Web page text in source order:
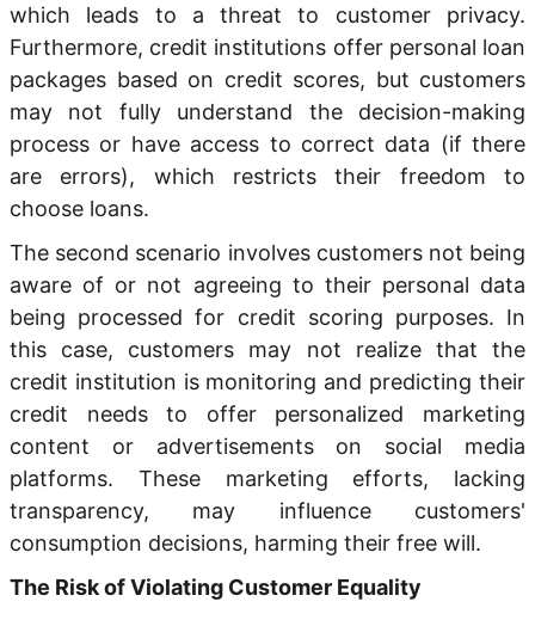
which leads to a threat to customer privacy.
Furthermore, credit institutions offer personal loan
packages based on credit scores, but customers
may not fully understand the decision-making
process or have access to correct data (if there
are errors), which restricts their freedom to
choose loans.
The second scenario involves customers not being
aware of or not agreeing to their personal data
being processed for credit scoring purposes. In
this case, customers may not realize that the
credit institution is monitoring and predicting their
credit needs to offer personalized marketing
content or advertisements on social media
platforms. These marketing efforts, lacking
transparency, may influence customers'
consumption decisions, harming their free will.
The Risk of Violating Customer Equality